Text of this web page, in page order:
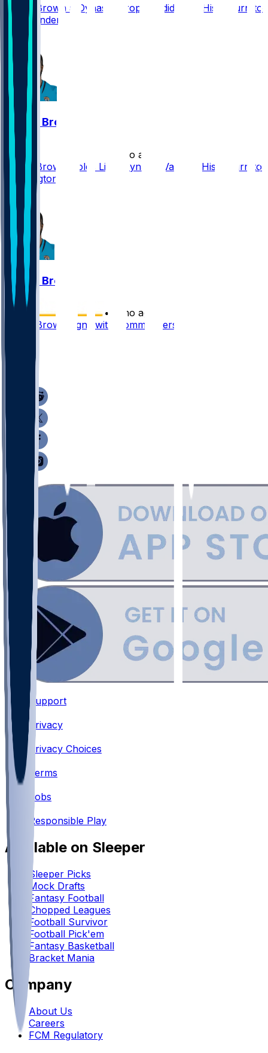
Dyami Brown a Dynasty Drop Candidate in His Return to
Commanders
Dyami Brown
2 mo ago
Dyami Brown Holds Little Dynasty Value in His Return to
Washington
Dyami Brown
•
5 mo ago
Dyami Brown signs with Commanders
Support
•
Privacy
Privacy Choices
Terms
Jobs
Responsible Play
Available on Sleeper
Sleeper Picks
Mock Drafts
Fantasy Football
Chopped Leagues
Football Survivor
Football Pick'em
Fantasy Basketball
Bracket Mania
Company
About Us
Careers
FCM Regulatory